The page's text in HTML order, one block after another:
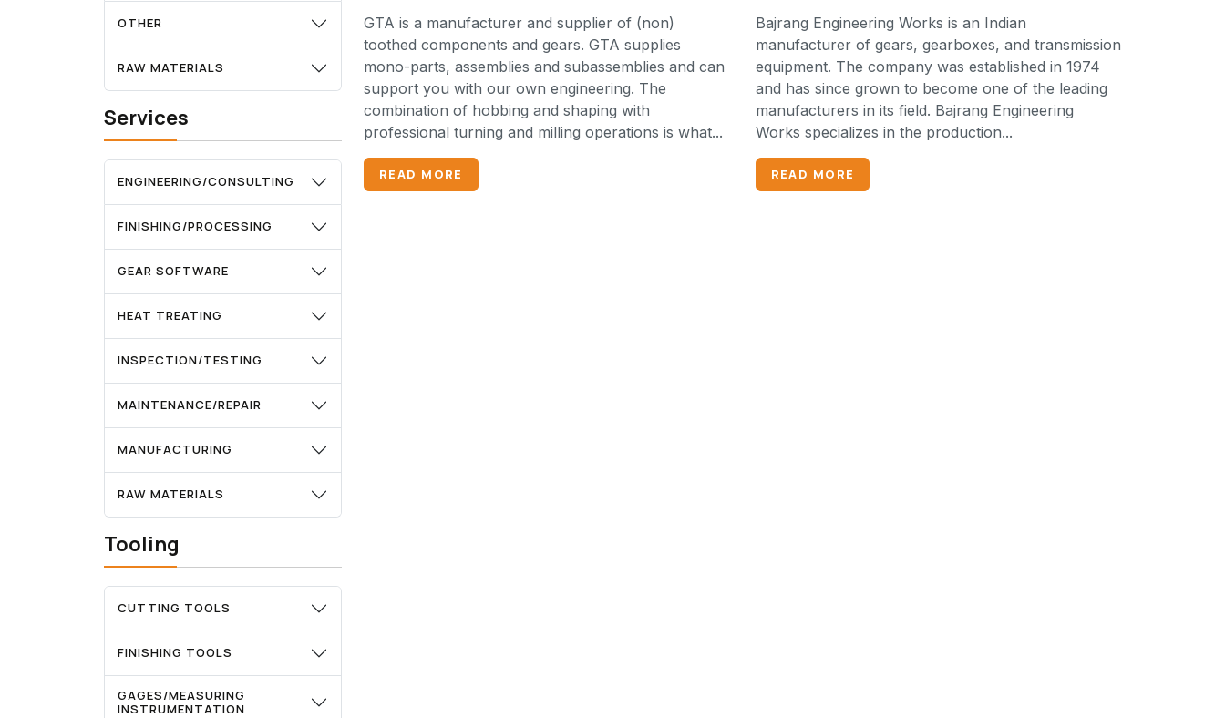
OTHER
RAW MATERIALS
Services
ENGINEERING/CONSULTING
FINISHING/PROCESSING
GEAR SOFTWARE
HEAT TREATING
INSPECTION/TESTING
MAINTENANCE/REPAIR
MANUFACTURING
RAW MATERIALS
Tooling
CUTTING TOOLS
FINISHING TOOLS
GAGES/MEASURING
INSTRUMENTATION
GTA is a manufacturer and supplier of (non)
toothed components and gears. GTA supplies
mono-parts, assemblies and subassemblies and can
support you with our own engineering. The
combination of hobbing and shaping with
professional turning and milling operations is what...
READ MORE
Bajrang Engineering Works is an Indian
manufacturer of gears, gearboxes, and transmission
equipment. The company was established in 1974
and has since grown to become one of the leading
manufacturers in its field. Bajrang Engineering
Works specializes in the production...
READ MORE